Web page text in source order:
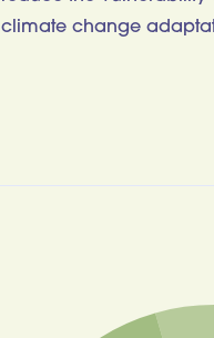
climate change